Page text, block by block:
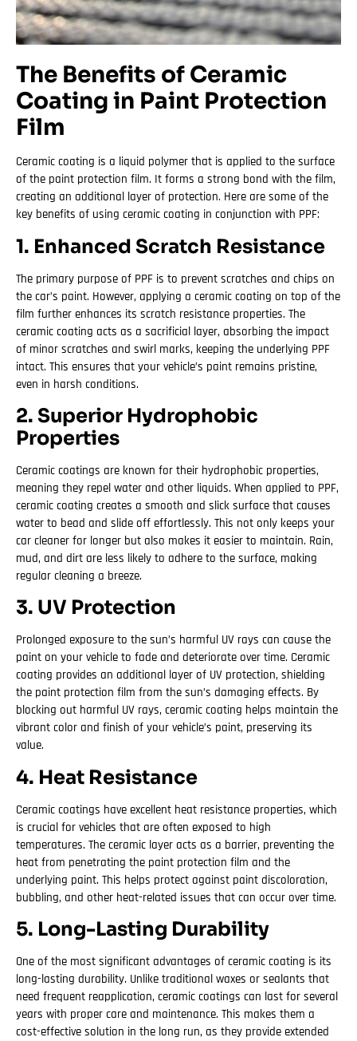
The Benefits of Ceramic
Coating in Paint Protection
Film
Ceramic coating is a liquid polymer that is applied to the surface
of the paint protection film. It forms a strong bond with the film,
creating an additional layer of protection. Here are some of the
key benefits of using ceramic coating in conjunction with PPF:
1. Enhanced Scratch Resistance
The primary purpose of PPF is to prevent scratches and chips on
the car’s paint. However, applying a ceramic coating on top of the
film further enhances its scratch resistance properties. The
ceramic coating acts as a sacrificial layer, absorbing the impact
of minor scratches and swirl marks, keeping the underlying PPF
intact. This ensures that your vehicle’s paint remains pristine,
even in harsh conditions.
2. Superior Hydrophobic
Properties
Ceramic coatings are known for their hydrophobic properties,
meaning they repel water and other liquids. When applied to PPF,
ceramic coating creates a smooth and slick surface that causes
water to bead and slide off effortlessly. This not only keeps your
car cleaner for longer but also makes it easier to maintain. Rain,
mud, and dirt are less likely to adhere to the surface, making
regular cleaning a breeze.
3. UV Protection
Prolonged exposure to the sun’s harmful UV rays can cause the
paint on your vehicle to fade and deteriorate over time. Ceramic
coating provides an additional layer of UV protection, shielding
the paint protection film from the sun’s damaging effects. By
blocking out harmful UV rays, ceramic coating helps maintain the
vibrant color and finish of your vehicle’s paint, preserving its
value.
4. Heat Resistance
Ceramic coatings have excellent heat resistance properties, which
is crucial for vehicles that are often exposed to high
temperatures. The ceramic layer acts as a barrier, preventing the
heat from penetrating the paint protection film and the
underlying paint. This helps protect against paint discoloration,
bubbling, and other heat-related issues that can occur over time.
5. Long-Lasting Durability
One of the most significant advantages of ceramic coating is its
long-lasting durability. Unlike traditional waxes or sealants that
need frequent reapplication, ceramic coatings can last for several
years with proper care and maintenance. This makes them a
cost-effective solution in the long run, as they provide extended